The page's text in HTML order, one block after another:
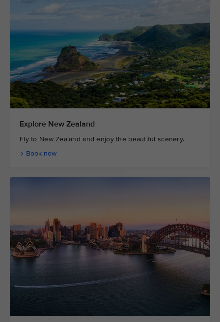
Explore New Zealand
Fly to New Zealand and enjoy the beautiful scenery.
Book now